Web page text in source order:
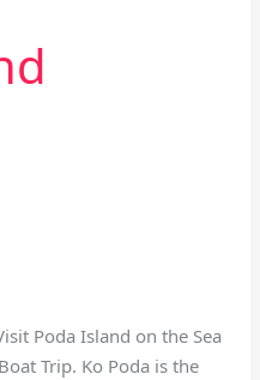
Poda Island on the Sea
Trip. Ko Poda is the